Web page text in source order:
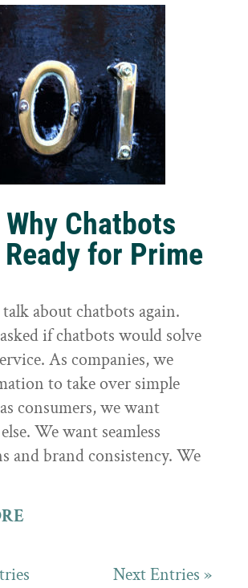
Why Chatbots
Ready for Prime
about chatbots again.
if chatbots would solve
As companies, we
to take over simple
consumers, we want
We want seamless
and brand consistency. We
Next Entries »